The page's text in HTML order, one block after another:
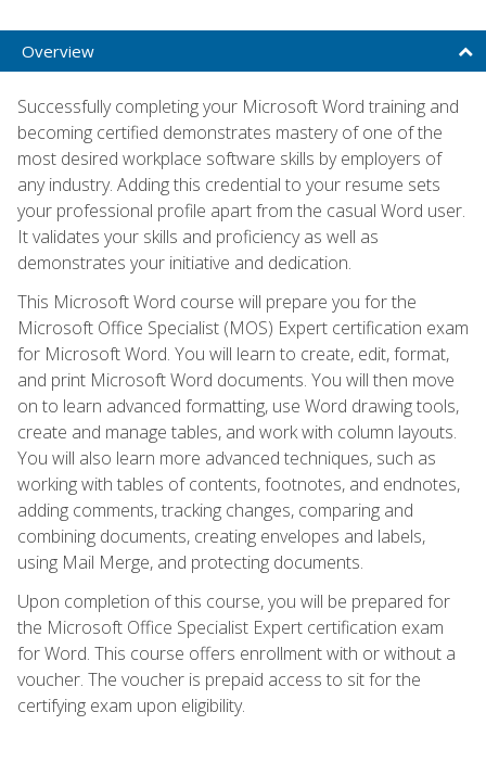
Overview
Successfully completing your Microsoft Word training and
becoming certified demonstrates mastery of one of the
most desired workplace software skills by employers of
any industry. Adding this credential to your resume sets
your professional profile apart from the casual Word user.
It validates your skills and proficiency as well as
demonstrates your initiative and dedication.
This Microsoft Word course will prepare you for the
Microsoft Office Specialist (MOS) Expert certification exam
for Microsoft Word. You will learn to create, edit, format,
and print Microsoft Word documents. You will then move
on to learn advanced formatting, use Word drawing tools,
create and manage tables, and work with column layouts.
You will also learn more advanced techniques, such as
working with tables of contents, footnotes, and endnotes,
adding comments, tracking changes, comparing and
combining documents, creating envelopes and labels,
using Mail Merge, and protecting documents.
Upon completion of this course, you will be prepared for
the Microsoft Office Specialist Expert certification exam
for Word. This course offers enrollment with or without a
voucher. The voucher is prepaid access to sit for the
certifying exam upon eligibility.